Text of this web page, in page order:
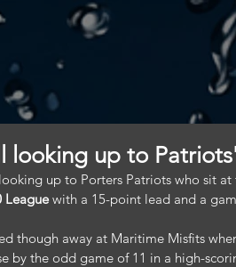
looking up to
up to Porters Patriots who sit
League with a 15-point lead and a
though away at Maritime Misfits
by the odd game of 11 in a high-